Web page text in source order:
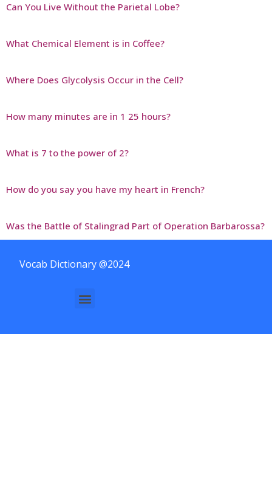
Can You Live Without the Parietal Lobe?
What Chemical Element is in Coffee?
Where Does Glycolysis Occur in the Cell?
How many minutes are in 1 25 hours?
What is 7 to the power of 2?
How do you say you have my heart in French?
Was the Battle of Stalingrad Part of Operation Barbarossa?
Vocab Dictionary @2024